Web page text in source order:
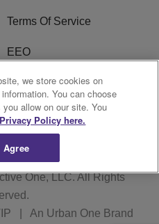
Terms Of Service
EEO
WIZF FCC Applications
One, LLC. All Rights
An Urban One Brand
we store cookies on
You can choose
allow on our site. You
Privacy Policy here.
Agree